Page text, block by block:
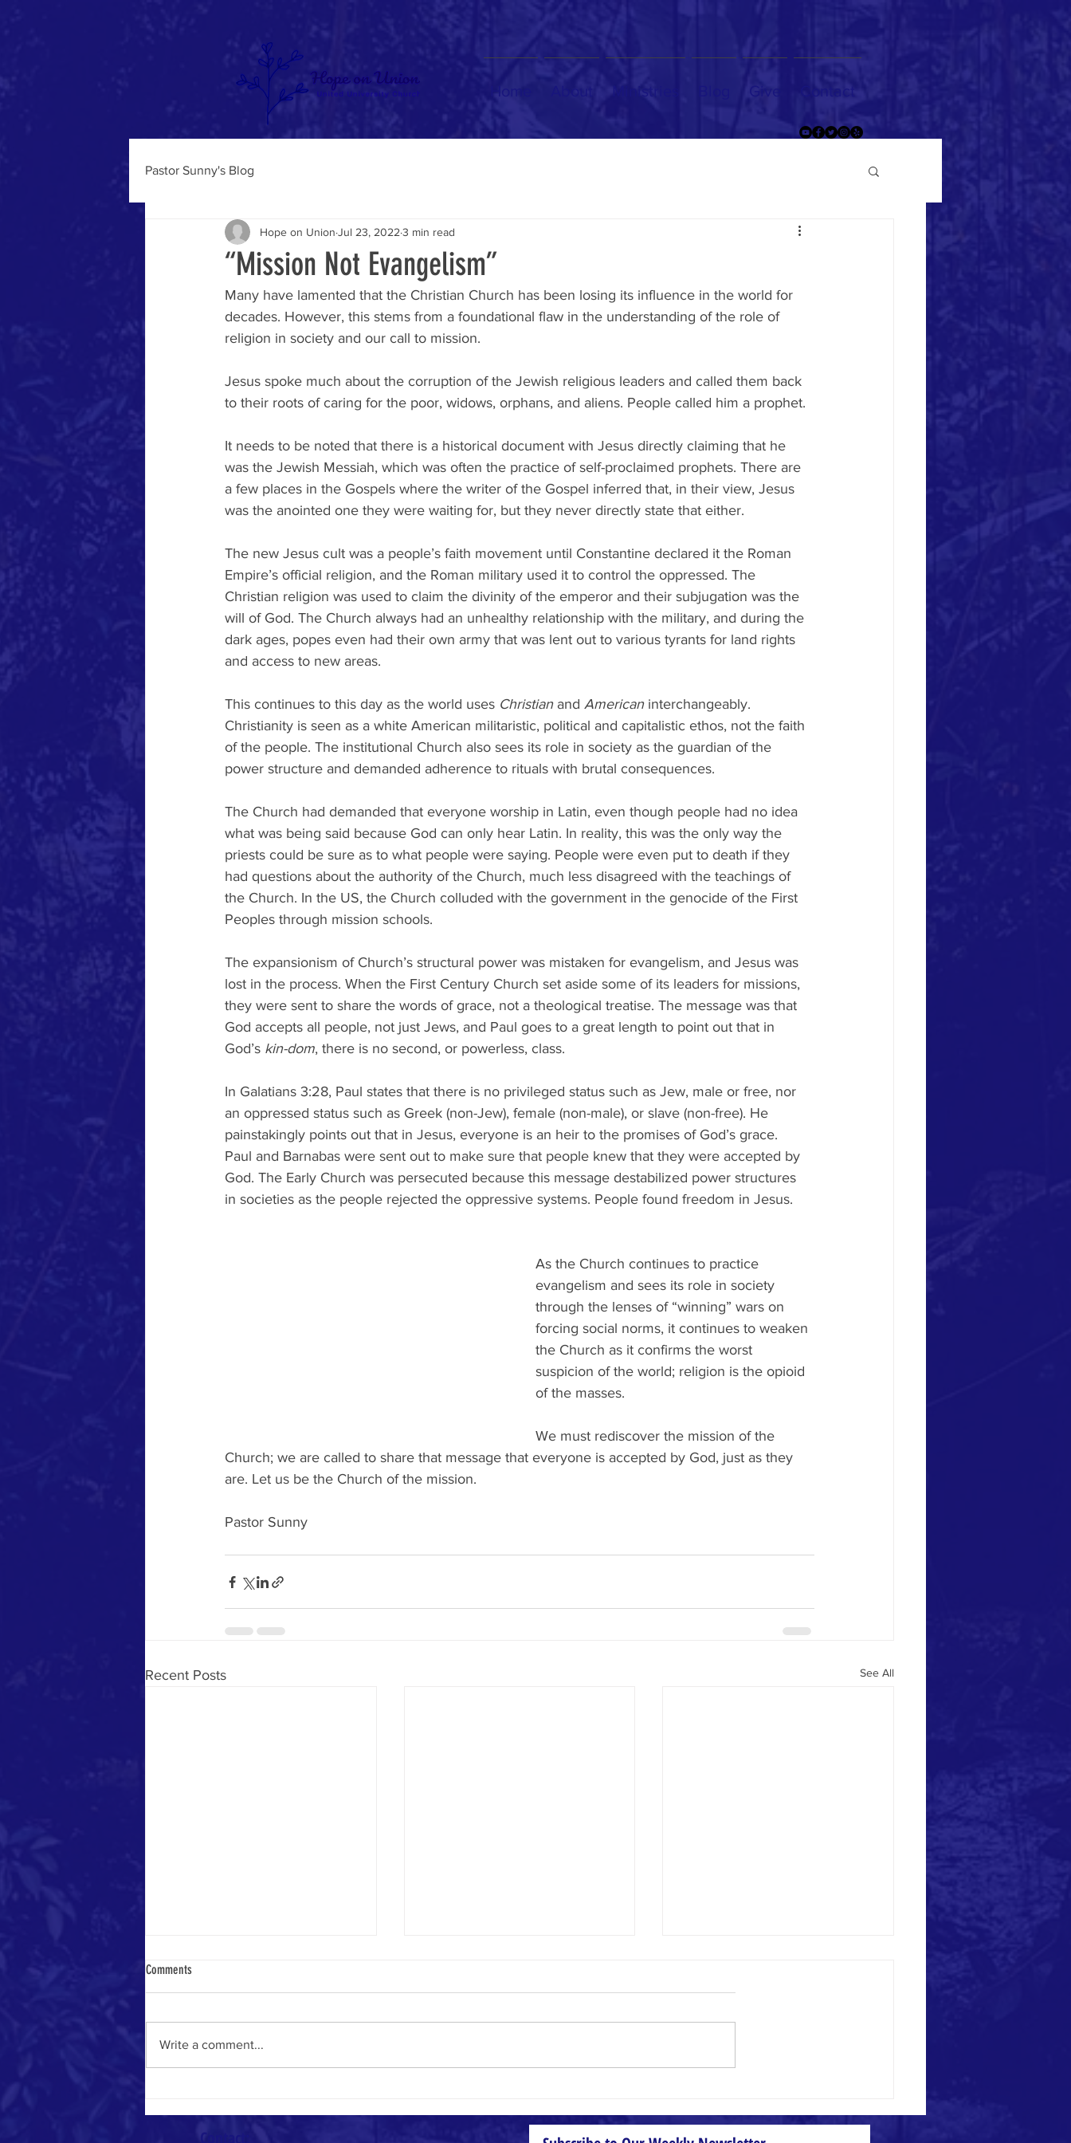
Home
Pastor Sunny's Blog
“Mission Not Evangelism”
Hope on Union Jul 23, 2022 3 min read
Many have lamented that the Christian Church has been losing its influence in the world for
decades. However, this stems from a foundational flaw in the understanding of the role of
religion in society and our call to mission.
Jesus spoke much about the corruption of the Jewish religious leaders and called them back
to their roots of caring for the poor, widows, orphans, and aliens. People called him a prophet.
It needs to be noted that there is a historical document with Jesus directly claiming that he
was the Jewish Messiah, which was often the practice of self-proclaimed prophets. There are
a few places in the Gospels where the writer of the Gospel inferred that, in their view, Jesus
was the anointed one they were waiting for, but they never directly state that either.
The new Jesus cult was a people’s faith movement until Constantine declared it the Roman
Empire’s official religion, and the Roman military used it to control the oppressed. The
Christian religion was used to claim the divinity of the emperor and their subjugation was the
will of God. The Church always had an unhealthy relationship with the military, and during the
dark ages, popes even had their own army that was lent out to various tyrants for land rights
and access to new areas.
This continues to this day as the world uses Christian and American interchangeably.
Christianity is seen as a white American militaristic, political and capitalistic ethos, not the faith
of the people. The institutional Church also sees its role in society as the guardian of the
power structure and demanded adherence to rituals with brutal consequences.
The Church had demanded that everyone worship in Latin, even though people had no idea
what was being said because God can only hear Latin. In reality, this was the only way the
priests could be sure as to what people were saying. People were even put to death if they
had questions about the authority of the Church, much less disagreed with the teachings of
the Church. In the US, the Church colluded with the government in the genocide of the First
Peoples through mission schools.
The expansionism of Church’s structural power was mistaken for evangelism, and Jesus was
lost in the process. When the First Century Church set aside some of its leaders for missions,
they were sent to share the words of grace, not a theological treatise. The message was that
God accepts all people, not just Jews, and Paul goes to a great length to point out that in
God’s kin-dom, there is no second, or powerless, class.
In Galatians 3:28, Paul states that there is no privileged status such as Jew, male or free, nor
an oppressed status such as Greek (non-Jew), female (non-male), or slave (non-free). He
painstakingly points out that in Jesus, everyone is an heir to the promises of God’s grace.
Paul and Barnabas were sent out to make sure that people knew that they were accepted by
God. The Early Church was persecuted because this message destabilized power structures
in societies as the people rejected the oppressive systems. People found freedom in Jesus.
As the Church continues to practice
evangelism and sees its role in society
through the lenses of “winning” wars on
forcing social norms, it continues to weaken
the Church as it confirms the worst
suspicion of the world; religion is the opioid
of the masses.
We must rediscover the mission of the
Church; we are called to share that message that everyone is accepted by God, just as they
are. Let us be the Church of the mission.
Pastor Sunny
Recent Posts See All
Heavenly Math Small Things Wheat and Weed
Comments
Write a comment...